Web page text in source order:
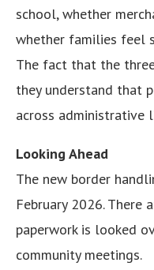
school, whether
whether families feel
The fact that the
they understand that
across administrative
Looking Ahead
The new border
February 2026. There
paperwork is looked
community meetings.